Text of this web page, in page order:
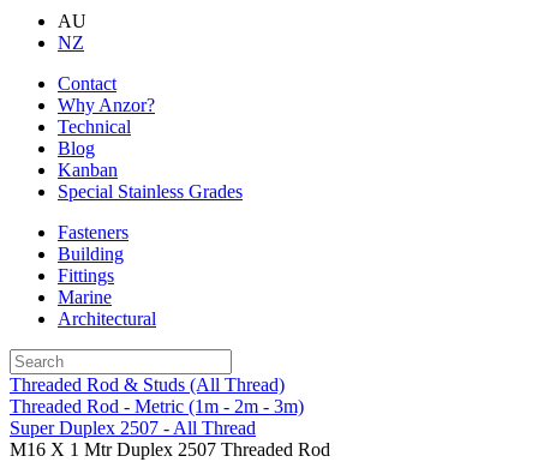
AU
NZ
Contact
Why Anzor?
Technical
Blog
Kanban
Special Stainless Grades
Fasteners
Building
Fittings
Marine
Architectural
Threaded Rod & Studs (All Thread)
Threaded Rod - Metric (1m - 2m - 3m)
Super Duplex 2507 - All Thread
M16 X 1 Mtr Duplex 2507 Threaded Rod